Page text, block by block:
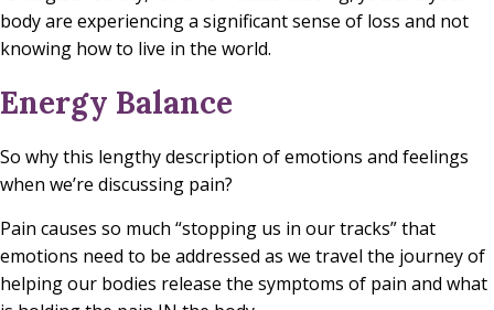
body are experiencing a significant sense of loss and not
knowing how to live in the world.
Energy Balance
So why this lengthy description of emotions and feelings
when we’re discussing pain?
Pain causes so much “stopping us in our tracks” that
emotions need to be addressed as we travel the journey of
helping our bodies release the symptoms of pain and what